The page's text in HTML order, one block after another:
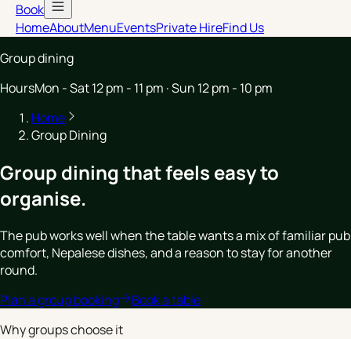
Book
HomeAboutMenuEventsPrivate HireFind Us
Group dining
HoursMon - Sat 12 pm - 11 pm · Sun 12 pm - 10 pm
Home
Group Dining
Group dining that feels easy to
organise.
The pub works well when the table wants a mix of familiar pub
comfort, Nepalese dishes, and a reason to stay for another
round.
Plan a group booking
Book a table
Why groups choose it